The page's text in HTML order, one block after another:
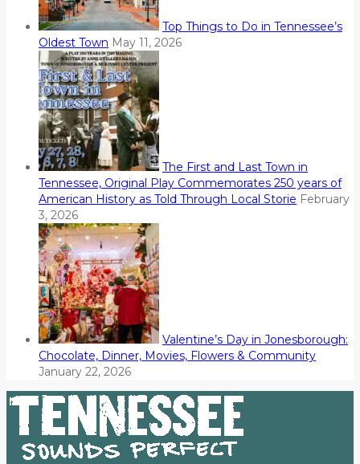
Top Things to Do in Tennessee’s
Oldest Town May 11, 2026
The First and Last Town in
Tennessee, Original Play Commemorates 250 years of
American History as Told Through Local Storie February
3, 2026
Valentine’s Day in Jonesborough:
Chocolate, Dinner, Movies, Flowers & Community
January 22, 2026